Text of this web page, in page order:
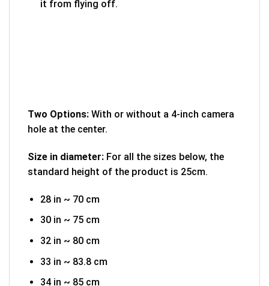
it from flying off.
Two Options: With or without a 4-inch camera
hole at the center.
Size in diameter: For all the sizes below, the
standard height of the product is 25cm.
28 in ~ 70 cm
30 in ~ 75 cm
32 in ~ 80 cm
33 in ~ 83.8 cm
34 in ~ 85 cm